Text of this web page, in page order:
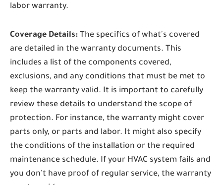
labor warranty.
Coverage Details: The specifics of what's covered
are detailed in the warranty documents. This
includes a list of the components covered,
exclusions, and any conditions that must be met to
keep the warranty valid. It is important to carefully
review these details to understand the scope of
protection. For instance, the warranty might cover
parts only, or parts and labor. It might also specify
the conditions of the installation or the required
maintenance schedule. If your HVAC system fails and
you don't have proof of regular service, the warranty